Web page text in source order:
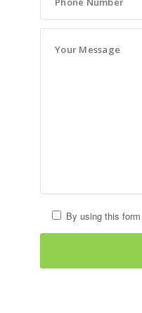
By using this